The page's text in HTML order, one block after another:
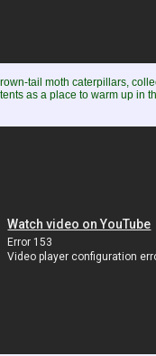
tail moth caterpillars,
as a place to warm up in